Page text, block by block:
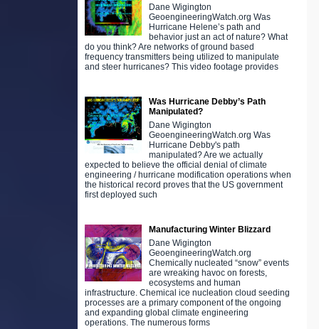
Dane Wigington
GeoengineeringWatch.org Was
Hurricane Helene’s path and
behavior just an act of nature? What
do you think? Are networks of ground based
frequency transmitters being utilized to manipulate
and steer hurricanes? This video footage provides
Was Hurricane Debby’s Path
Manipulated?
Dane Wigington
GeoengineeringWatch.org Was
Hurricane Debby's path
manipulated? Are we actually
expected to believe the official denial of climate
engineering / hurricane modification operations when
the historical record proves that the US government
first deployed such
Manufacturing Winter Blizzard
Dane Wigington
GeoengineeringWatch.org
Chemically nucleated “snow” events
are wreaking havoc on forests,
ecosystems and human
infrastructure. Chemical ice nucleation cloud seeding
processes are a primary component of the ongoing
and expanding global climate engineering
operations. The numerous forms